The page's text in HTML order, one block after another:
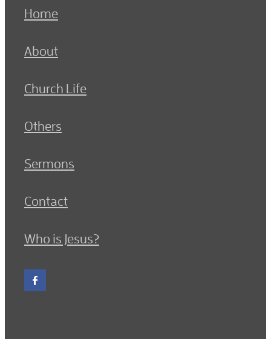
Home
About
Church Life
Others
Sermons
Contact
Who is Jesus?